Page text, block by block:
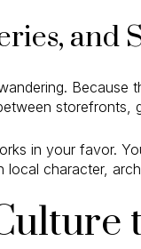
and
storefronts,
in your favor.
character,